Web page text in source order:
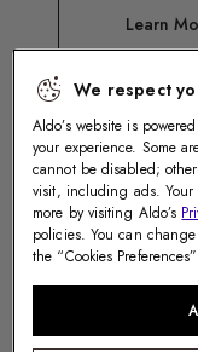
Expect the
dual density
Learn
We respect
Aldo’s website is
your experience. Some
cannot be disabled;
visit, including ads. Your
more by visiting Aldo’s
policies. You can
the “Cookies